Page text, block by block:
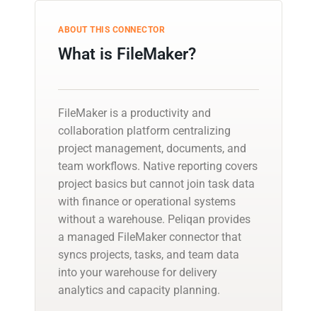
ABOUT THIS CONNECTOR
What is FileMaker?
FileMaker is a productivity and
collaboration platform centralizing
project management, documents, and
team workflows. Native reporting covers
project basics but cannot join task data
with finance or operational systems
without a warehouse. Peliqan provides
a managed FileMaker connector that
syncs projects, tasks, and team data
into your warehouse for delivery
analytics and capacity planning.